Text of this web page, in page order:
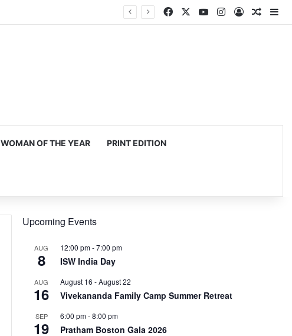
Facebook YouTubeInstagram
Log In
WOMAN OF THE YEAR PRINT EDITION
Upcoming Events
AUG
8
12:00 pm-7:00 pm
ISW India Day
AUG
16
August 16 -August 22
Vivekananda Family Camp Summer Retreat
SEP
19
6:00 pm-8:00 pm
Pratham Boston Gala 2026